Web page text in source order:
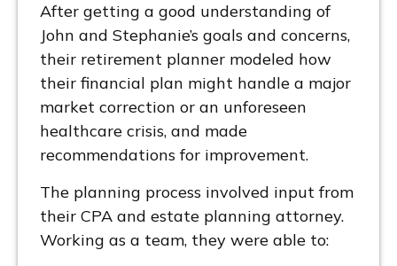
After getting a good understanding of
John and Stephanie’s goals and concerns,
their retirement planner modeled how
their financial plan might handle a major
market correction or an unforeseen
healthcare crisis, and made
recommendations for improvement.
The planning process involved input from
their CPA and estate planning attorney.
Working as a team, they were able to: